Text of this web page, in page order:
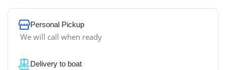
Personal Pickup
We will call when ready
Delivery to boat